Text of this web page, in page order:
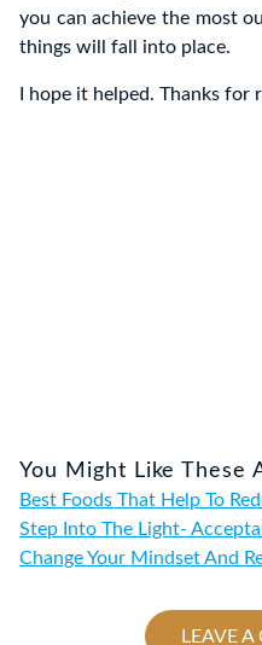
you can achieve the most
things will fall into place.
I hope it helped. Thanks for
You Might Like These
Best Foods That Help To
Step Into The Light-
Change Your Mindset And
LEAVE